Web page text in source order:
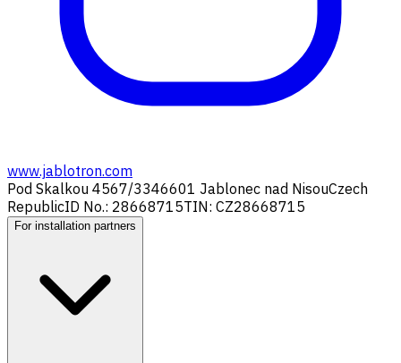
www.jablotron.com
Pod Skalkou 4567/3346601 Jablonec nad NisouCzech
RepublicID No.: 28668715TIN: CZ28668715
For installation partners